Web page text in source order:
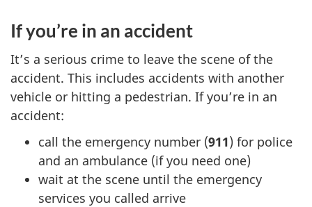
If you’re in an accident
It’s a serious crime to leave the scene of the
accident. This includes accidents with another
vehicle or hitting a pedestrian. If you’re in an
accident:
call the emergency number (911) for police
and an ambulance (if you need one)
wait at the scene until the emergency
services you called arrive